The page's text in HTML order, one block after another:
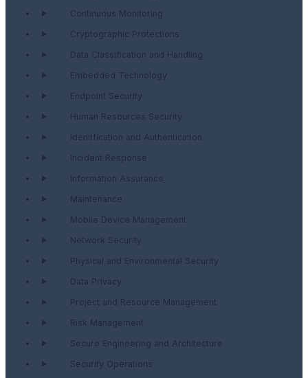
Continuous Monitoring
Cryptographic Protections
Data Classification and Handling
Embedded Technology
Endpoint Security
Human Resources Security
Identification and Authentication
Incident Response
Information Assurance
Maintenance
Mobile Device Management
Network Security
Physical and Environmental Security
Data Privacy
Project and Resource Management
Risk Management
Secure Engineering and Architecture
Security Operations